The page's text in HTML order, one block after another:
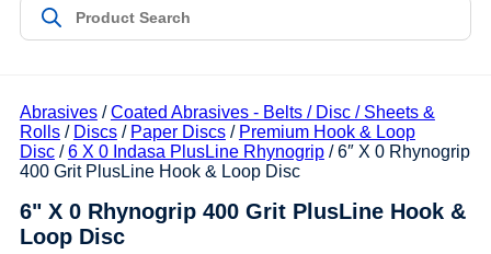
Abrasives/Coated Abrasives - Belts / Disc / Sheets &
Rolls/ Discs/ Paper Discs/ Premium Hook & Loop
Disc/6 X 0 Indasa PlusLine Rhynogrip/ 6″ X 0 Rhynogrip
400 Grit PlusLine Hook & Loop Disc
6" X 0 Rhynogrip 400 Grit PlusLine Hook &
Loop Disc